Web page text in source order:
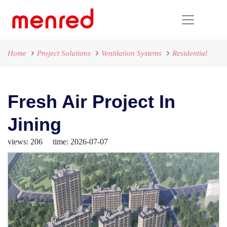
Home Project Solutions Ventilation Systems Residential
Fresh Air Project In
Jining
views: 206 time: 2026-07-07